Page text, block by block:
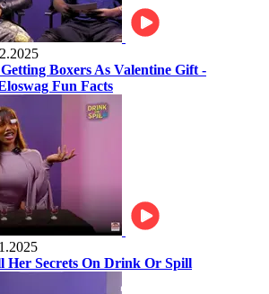
Boxers As Valentine Gift -
Fun Facts
Her Secrets On Drink Or Spill